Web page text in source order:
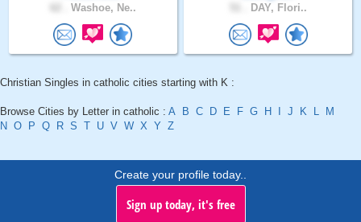
Washoe, Ne.. DAY, Flori..
Christian Singles in catholic cities starting with K :
Browse Cities by Letter in catholic : A B C D E F G H J K L
M
N O P Q R S T U V W X Y Z
Create your profile today..
Sign up today, it's free